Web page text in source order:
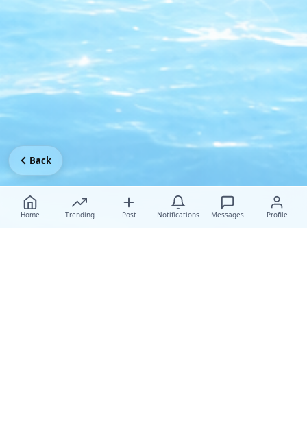
Home Trending Post Notifications Messages Profile
Back